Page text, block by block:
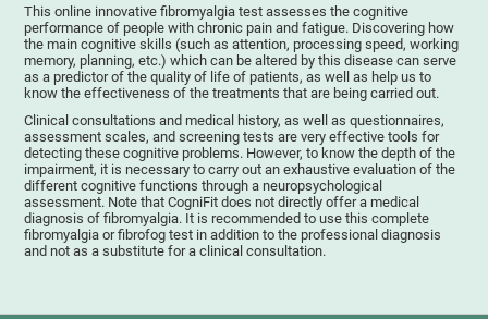
This online innovative fibromyalgia test assesses the cognitive
performance of people with chronic pain and fatigue. Discovering how
the main cognitive skills (such as attention, processing speed, working
memory, planning, etc.) which can be altered by this disease can serve
as a predictor of the quality of life of patients, as well as help us to
know the effectiveness of the treatments that are being carried out.
Clinical consultations and medical history, as well as questionnaires,
assessment scales, and screening tests are very effective tools for
detecting these cognitive problems. However, to know the depth of the
impairment, it is necessary to carry out an exhaustive evaluation of the
different cognitive functions through a neuropsychological
assessment. Note that CogniFit does not directly offer a medical
diagnosis of fibromyalgia. It is recommended to use this complete
fibromyalgia or fibrofog test in addition to the professional diagnosis
and not as a substitute for a clinical consultation.